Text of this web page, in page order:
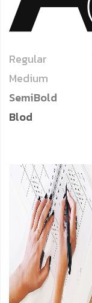
Regular
Medium
SemiBold
Blod